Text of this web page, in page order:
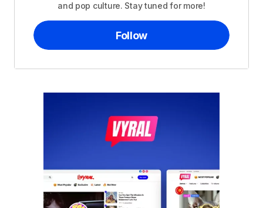
and pop culture. Stay tuned for more!
Follow